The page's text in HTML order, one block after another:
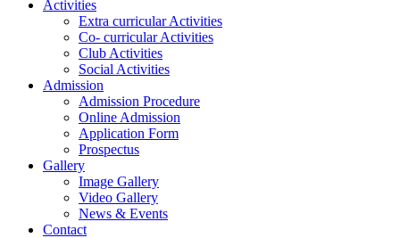
Activities
Extra curricular Activities
Co- curricular Activities
Club Activities
Social Activities
Admission
Admission Procedure
Online Admission
Application Form
Prospectus
Gallery
Image Gallery
Video Gallery
News & Events
Contact